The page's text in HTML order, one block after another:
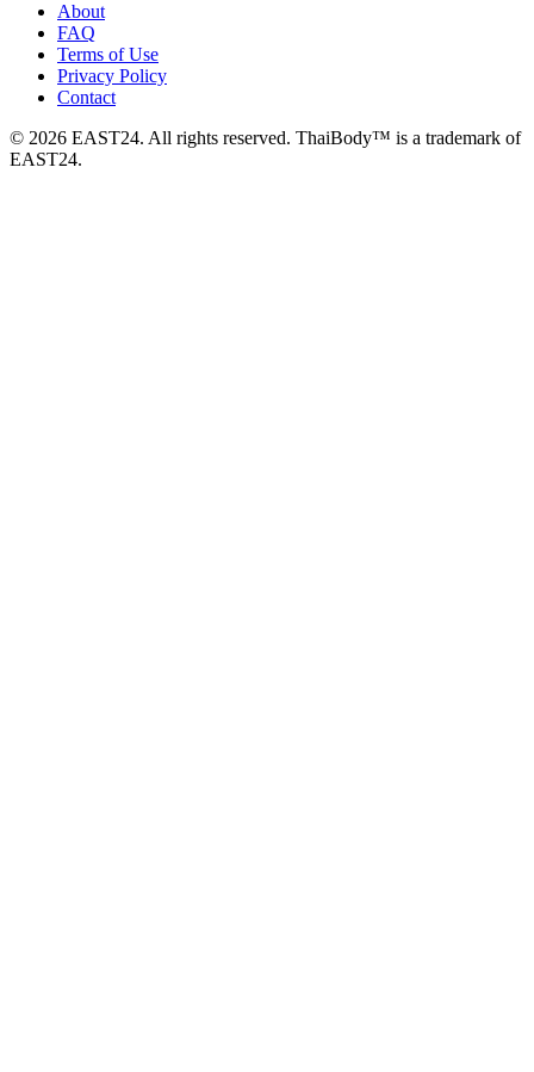
About
FAQ
Terms of Use
Privacy Policy
Contact
© 2026 EAST24. All rights reserved. ThaiBody™ is a trademark of
EAST24.